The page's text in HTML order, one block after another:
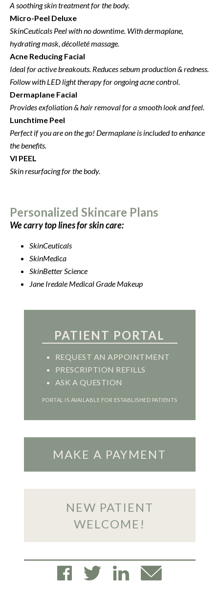
A soothing skin treatment for the body.
Micro-Peel Deluxe
SkinCeuticals Peel with no downtime. With dermaplane,
hydrating mask, décolleté massage.
Acne Reducing Facial
Ideal for active breakouts. Reduces sebum production & redness.
Follow with LED light therapy for ongoing acne control.
Dermaplane Facial
Provides exfoliation & hair removal for a smooth look and feel.
Lunchtime Peel
Perfect if you are on the go! Dermaplane is included to enhance
the benefits.
VI PEEL
Skin resurfacing for the body.
Personalized Skincare Plans
We carry top lines for skin care:
SkinCeuticals
SkinMedica
SkinBetter Science
Jane Iredale Medical Grade Makeup
PATIENT PORTAL
REQUEST AN APPOINTMENT
PRESCRIPTION REFILLS
ASK A QUESTION
PORTAL IS AVAILABLE FOR ESTABLISHED PATIENTS
MAKE A PAYMENT
NEW PATIENT
WELCOME!